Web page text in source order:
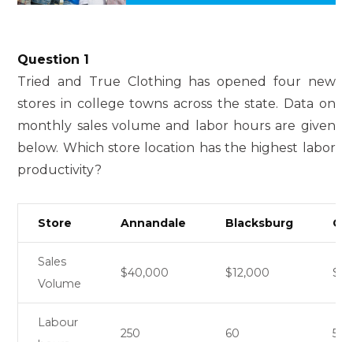
Question 1
Tried and True Clothing has opened four new
stores in college towns across the state. Data on
monthly sales volume and labor hours are given
below. Which store location has the highest labor
productivity?
Store Annandale Blacksburg
Sales
Volume
$40,000 $12,000
Labour
250 60